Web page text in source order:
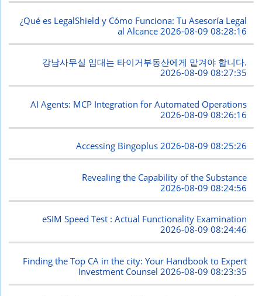
¿Qué es LegalShield y Cómo Funciona: Tu Asesoría Legal
al Alcance 2026-08-09 08:28:16
강남사무실 임대는 타이거부동산에게 맡겨야 합니다.
2026-08-09 08:27:35
AI Agents: MCP Integration for Automated Operations
2026-08-09 08:26:16
Accessing Bingoplus2026-08-09 08:25:26
Revealing the Capability of the Substance
2026-08-09 08:24:56
eSIM Speed Test : Actual Functionality Examination
2026-08-09 08:24:46
Finding the Top CA in the city: Your Handbook to Expert
Investment Counsel 2026-08-09 08:23:35